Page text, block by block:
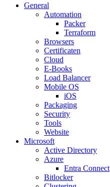
General
Automation
Packer
Terraform
Browsers
Certificaten
Cloud
E-Books
Load Balancer
Mobile OS
iOS
Packaging
Security
Tools
Website
Microsoft
Active Directory
Azure
Entra Connect
Bitlocker